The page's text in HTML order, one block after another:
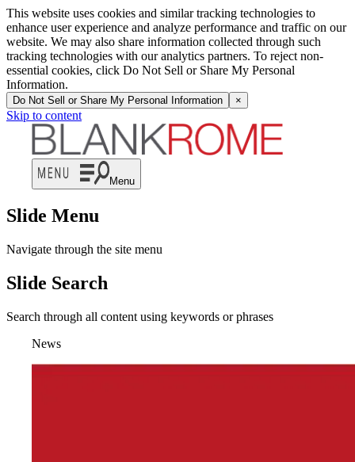
This website uses cookies and similar tracking technologies to
enhance user experience and analyze performance and traffic on our
website. We may also share information collected through such
tracking technologies with our analytics partners. To reject non-
essential cookies, click Do Not Sell or Share My Personal
Information.
Do Not Sell or Share My Personal Information ×
Skip to content
Menu
Slide Menu
Navigate through the site menu
Slide Search
Search through all content using keywords or phrases
News